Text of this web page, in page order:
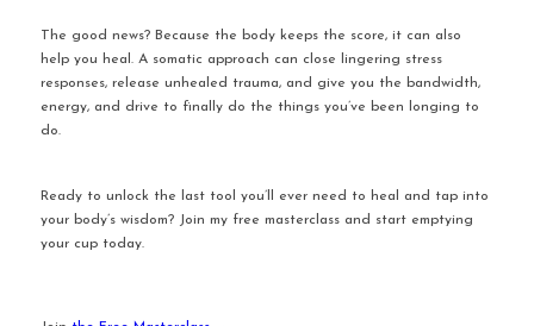
The good news? Because the body keeps the score, it can also
help you heal. A somatic approach can close lingering stress
responses, release unhealed trauma, and give you the bandwidth,
energy, and drive to finally do the things you’ve been longing to
do.
Ready to unlock the last tool you’ll ever need to heal and tap into
your body’s wisdom? Join my free masterclass and start emptying
your cup today.